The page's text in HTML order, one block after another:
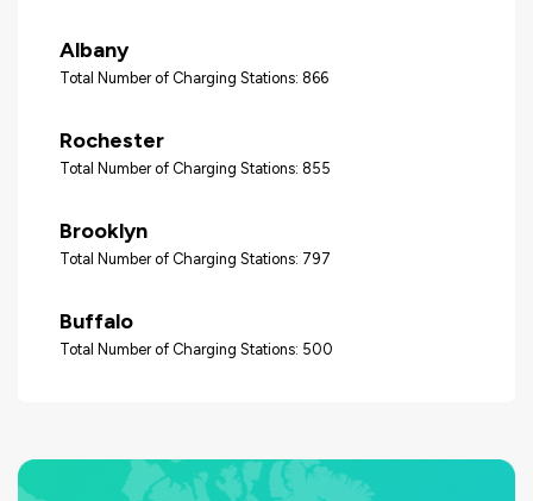
Albany
Total Number of Charging Stations: 866
Rochester
Total Number of Charging Stations: 855
Brooklyn
Total Number of Charging Stations: 797
Buffalo
Total Number of Charging Stations: 500